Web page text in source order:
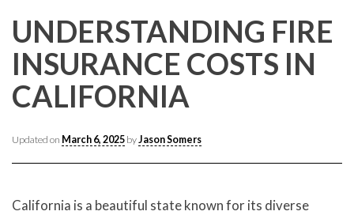
UNDERSTANDING FIRE
INSURANCE COSTS IN
CALIFORNIA
Updated on March 6, 2025 byJason Somers
California is a beautiful state known for its diverse
CONTACT CREST REAL ESTATE